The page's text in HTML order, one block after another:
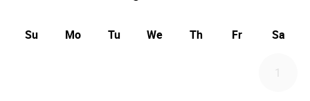
Su Mo Tu We Th Fr Sa
1